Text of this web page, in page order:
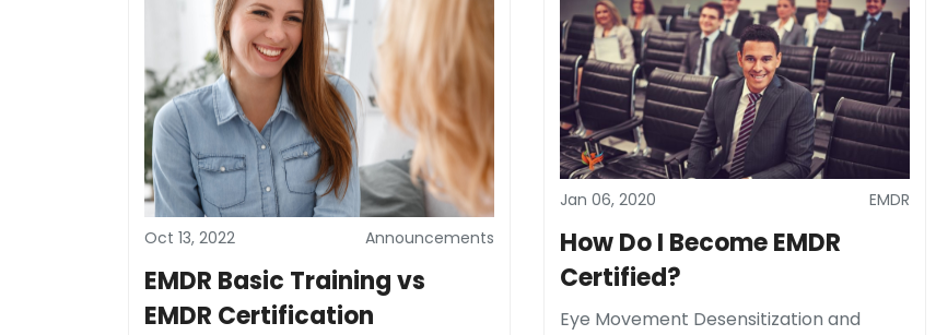
Oct 13, 2022 Announcements
EMDR Basic Training vs
EMDR Certification
Jan 06, 2020 EMDR
How Do I Become EMDR
Certified?
Eye Movement Desensitization and